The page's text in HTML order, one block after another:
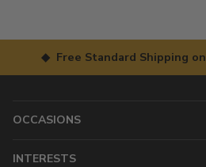
◆ Free Standard Shipping
OCCASIONS
INTERESTS